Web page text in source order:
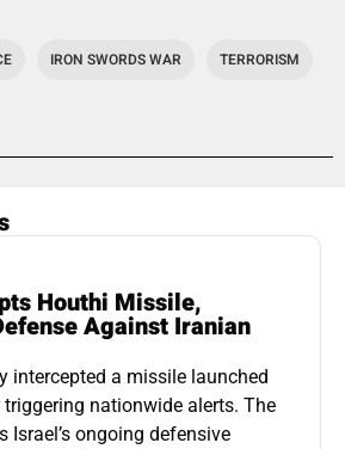
IRON SWORDS WAR TERRORISM
Houthi Missile,
Against Iranian
intercepted a missile launched
nationwide alerts. The
Israel’s ongoing defensive